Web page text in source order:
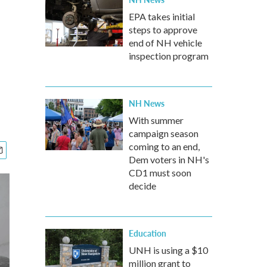
EPA takes initial
steps to approve
end of NH vehicle
inspection program
NH News
With summer
campaign season
coming to an end,
Dem voters in NH's
CD1 must soon
decide
Education
UNH is using a $10
million grant to